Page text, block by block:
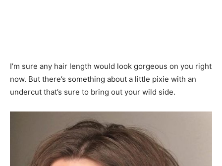
I’m sure any hair length would look gorgeous on you right
now. But there’s something about a little pixie with an
undercut that’s sure to bring out your wild side.